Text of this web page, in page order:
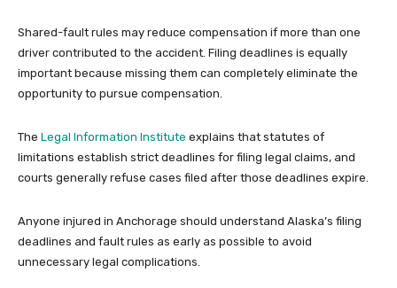
Shared-fault rules may reduce compensation if more than one
driver contributed to the accident. Filing deadlines is equally
important because missing them can completely eliminate the
opportunity to pursue compensation.
The Legal Information Institute explains that statutes of
limitations establish strict deadlines for filing legal claims, and
courts generally refuse cases filed after those deadlines expire.
Anyone injured in Anchorage should understand Alaska’s filing
deadlines and fault rules as early as possible to avoid
unnecessary legal complications.